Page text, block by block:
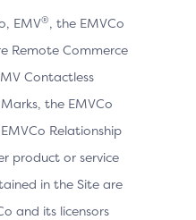
EMV®, the EMVCo
Remote Commerce
Contactless
the EMVCo
Relationship
product or service
in the Site are
and its licensors